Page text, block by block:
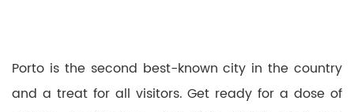
Porto is the second best-known city in the country
and a treat for all visitors. Get ready for a dose of